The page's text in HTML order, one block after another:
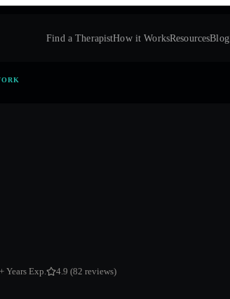
Find a TherapistHow it WorksResourcesBlog
+ Years Exp. 4.9 (82 reviews)